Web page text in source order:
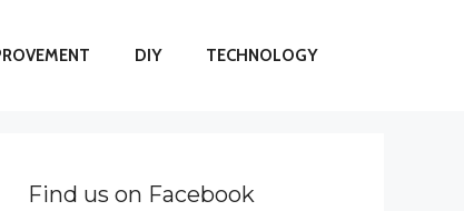
DIY TECHNOLOGY
Find us on Facebook